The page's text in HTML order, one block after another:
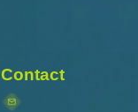
Contact